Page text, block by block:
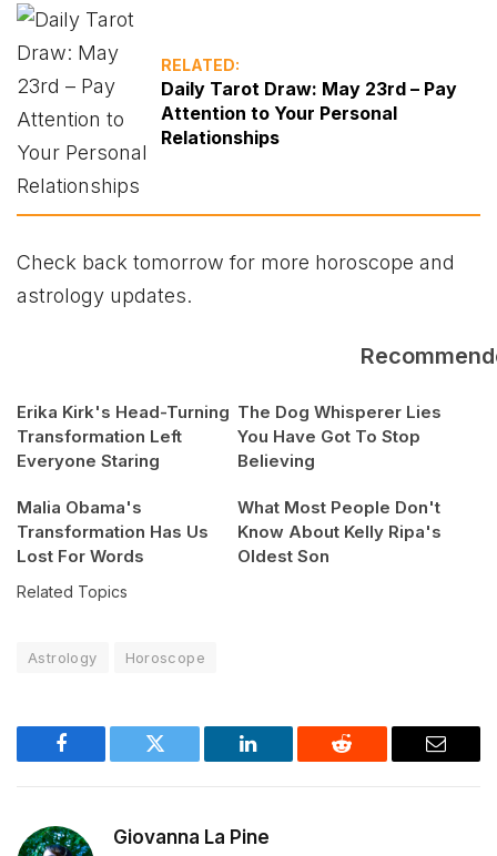
RELATED:
Daily Tarot Draw: May 23rd – Pay
Attention to Your Personal
Relationships
Check back tomorrow for more horoscope and
astrology updates.
Erika Kirk's Head-Turning
Transformation Left
Everyone Staring
The Dog Whisperer Lies
You Have Got To Stop
Believing
Malia Obama's
Transformation Has Us
Lost For Words
What Most People Don't
Know About Kelly Ripa's
Oldest Son
Related Topics
Astrology Horoscope
Facebook Twitter LinkedIn Reddit Email
Giovanna La Pine